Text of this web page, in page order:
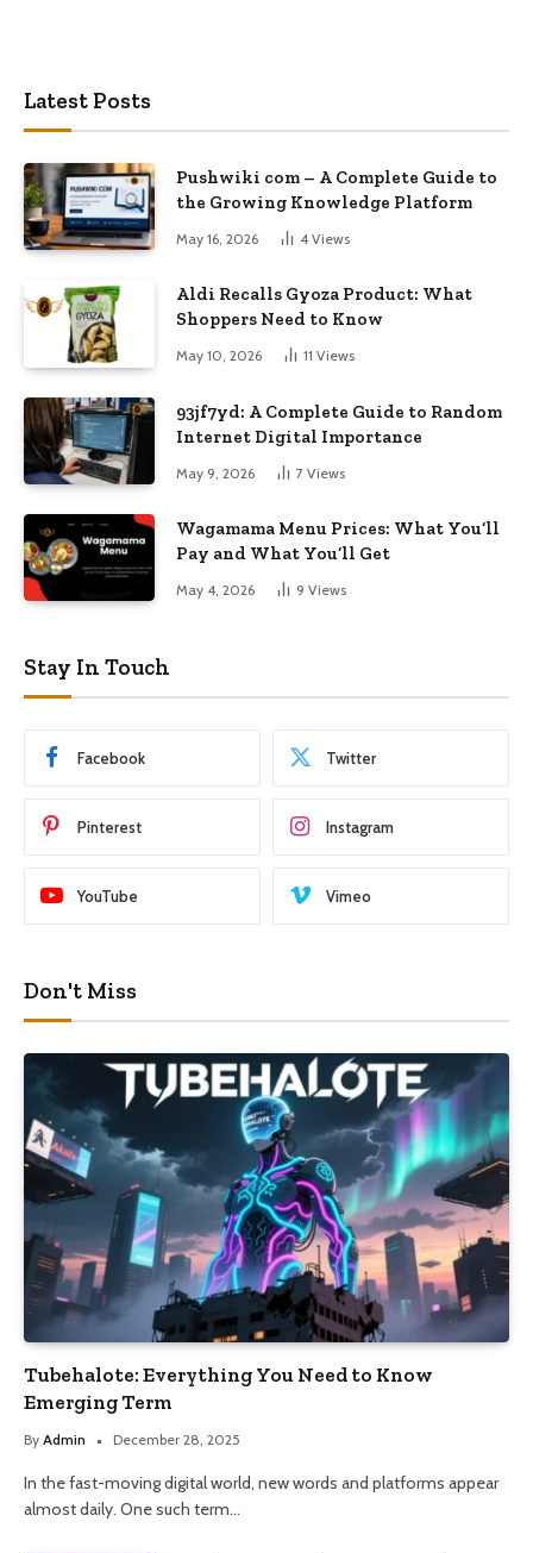
Latest Posts
Pushwiki com – A Complete Guide to
the Growing Knowledge Platform
May 16, 2026 4 Views
Aldi Recalls Gyoza Product: What
Shoppers Need to Know
May 10, 2026 11 Views
93jf7yd: A Complete Guide to Random
Internet Digital Importance
May 9, 2026 7 Views
Wagamama Menu Prices: What You’ll
Pay and What You’ll Get
May 4, 2026 9 Views
Stay In Touch
Facebook Twitter
Pinterest Instagram
YouTube Vimeo
Don't Miss
Tubehalote: Everything You Need to Know
Emerging Term
By Admin December 28, 2025
In the fast-moving digital world, new words and platforms appear
almost daily. One such term…